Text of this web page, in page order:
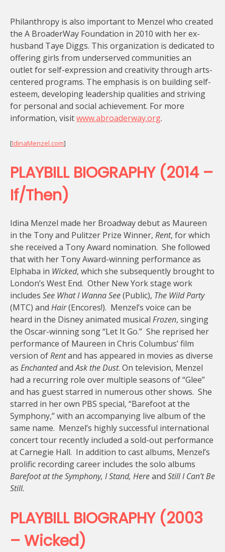
Philanthropy is also important to Menzel who created
the A BroaderWay Foundation in 2010 with her ex-
husband Taye Diggs. This organization is dedicated to
offering girls from underserved communities an
outlet for self-expression and creativity through arts-
centered programs. The emphasis is on building self-
esteem, developing leadership qualities and striving
for personal and social achievement. For more
information, visitwww.abroaderway.org.
[IdinaMenzel.com]
PLAYBILL BIOGRAPHY (2014 –
If/Then)
Idina Menzel made her Broadway debut as Maureen
in the Tony and Pulitzer Prize Winner, Rent, for which
she received a Tony Award nomination. She followed
that with her Tony Award-winning performance as
Elphaba in Wicked, which she subsequently brought to
London’s West End. Other New York stage work
includes See What I Wanna See(Public), The Wild Party
(MTC) and Hair(Encores!). Menzel’s voice can be
heard in the Disney animated musical Frozen, singing
the Oscar-winning song “Let It Go.” She reprised her
performance of Maureen in Chris Columbus’ film
version ofRentand has appeared in movies as diverse
as EnchantedandAsk the Dust. On television, Menzel
had a recurring role over multiple seasons of “Glee”
and has guest starred in numerous other shows. She
starred in her own PBS special, “Barefoot at the
Symphony,” with an accompanying live album of the
same name. Menzel’s highly successful international
concert tour recently included a sold-out performance
at Carnegie Hall. In addition to cast albums, Menzel’s
prolific recording career includes the solo albums
Barefoot at the Symphony, I Stand, Hereand Still I Can’t Be
Still.
PLAYBILL BIOGRAPHY (2003
– Wicked)